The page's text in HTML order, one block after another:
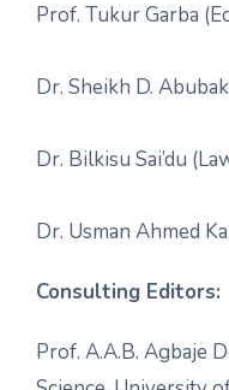
Prof. Tukur Garba
Dr. Sheikh D.
Dr. Bilkisu Sai’du
Dr. Usman Ahmed
Consulting Editors:
Prof. A.A.B. Agbaje